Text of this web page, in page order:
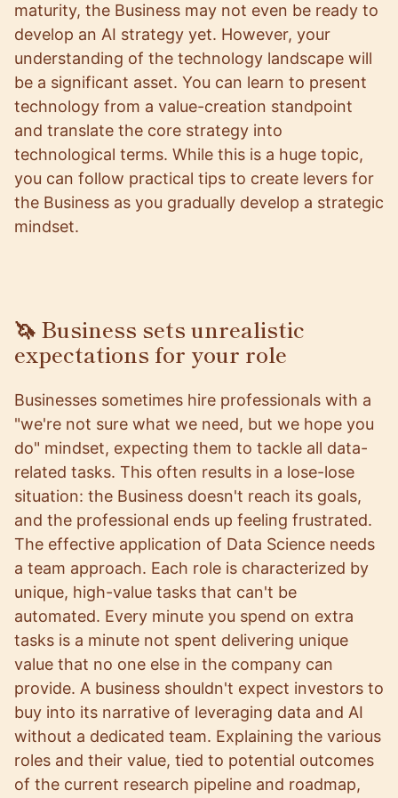
maturity, the Business may not even be ready to
develop an AI strategy yet. However, your
understanding of the technology landscape will
be a significant asset. You can learn to present
technology from a value-creation standpoint
and translate the core strategy into
technological terms. While this is a huge topic,
you can follow practical tips to create levers for
the Business as you gradually develop a strategic
mindset.
🦄 Business sets unrealistic
expectations for your role
Businesses sometimes hire professionals with a
"we're not sure what we need, but we hope you
do" mindset, expecting them to tackle all data-
related tasks. This often results in a lose-lose
situation: the Business doesn't reach its goals,
and the professional ends up feeling frustrated.
The effective application of Data Science needs
a team approach. Each role is characterized by
unique, high-value tasks that can't be
automated. Every minute you spend on extra
tasks is a minute not spent delivering unique
value that no one else in the company can
provide. A business shouldn't expect investors to
buy into its narrative of leveraging data and AI
without a dedicated team. Explaining the various
roles and their value, tied to potential outcomes
of the current research pipeline and roadmap,